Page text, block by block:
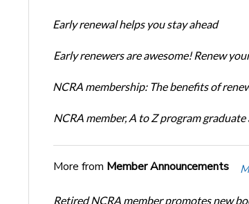
Early renewal helps you stay ahead
Early renewers are awesome! Renew
NCRA membership: The benefits of
NCRA member, A to Z program
More from Member Announcements
Retired NCRA member promotes new